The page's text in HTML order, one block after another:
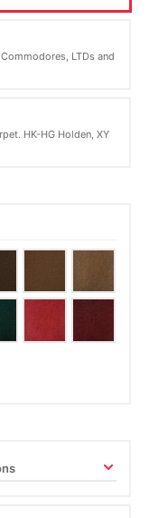
LTDs and
HK-HG Holden, XY